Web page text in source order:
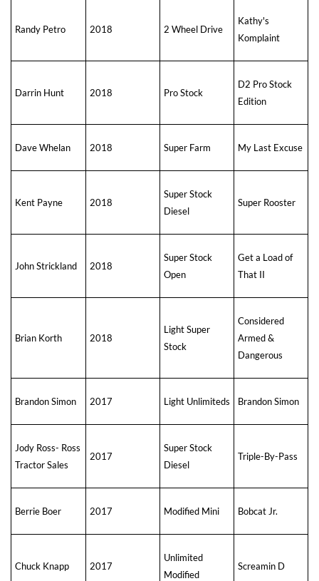
Randy Petro 2018 2 Wheel Drive
Kathy's
Komplaint
Darrin Hunt 2018 Pro Stock
D2 Pro Stock
Edition
Dave Whelan 2018 Super Farm My Last Excuse
Kent Payne 2018
Super Stock
Diesel
Super Rooster
John Strickland 2018
Super Stock
Open
Get a Load of
That II
Brian Korth 2018
Light Super
Stock
Considered
Armed &
Dangerous
Brandon Simon 2017 Light Unlimiteds Brandon Simon
Jody Ross- Ross
Tractor Sales
2017
Super Stock
Diesel
Triple-By-Pass
Berrie Boer 2017 Modified Mini Bobcat Jr.
Chuck Knapp 2017
Unlimited
Modified
Screamin D